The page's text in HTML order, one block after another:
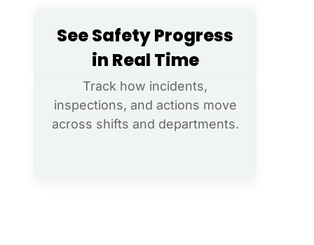
See Safety Progress
in Real Time​​
Track how incidents,
inspections, and actions move
across shifts and departments.